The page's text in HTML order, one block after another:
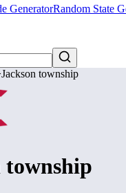
GeneratorRandom State
Jackson township
township